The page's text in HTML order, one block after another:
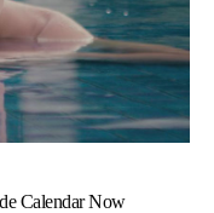
Calendar Now